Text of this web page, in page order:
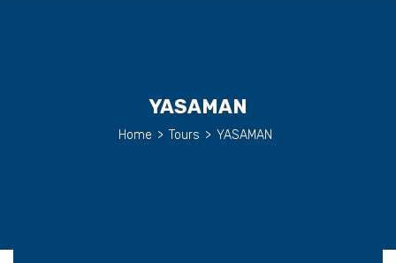
YASAMAN
Home > Tours > YASAMAN